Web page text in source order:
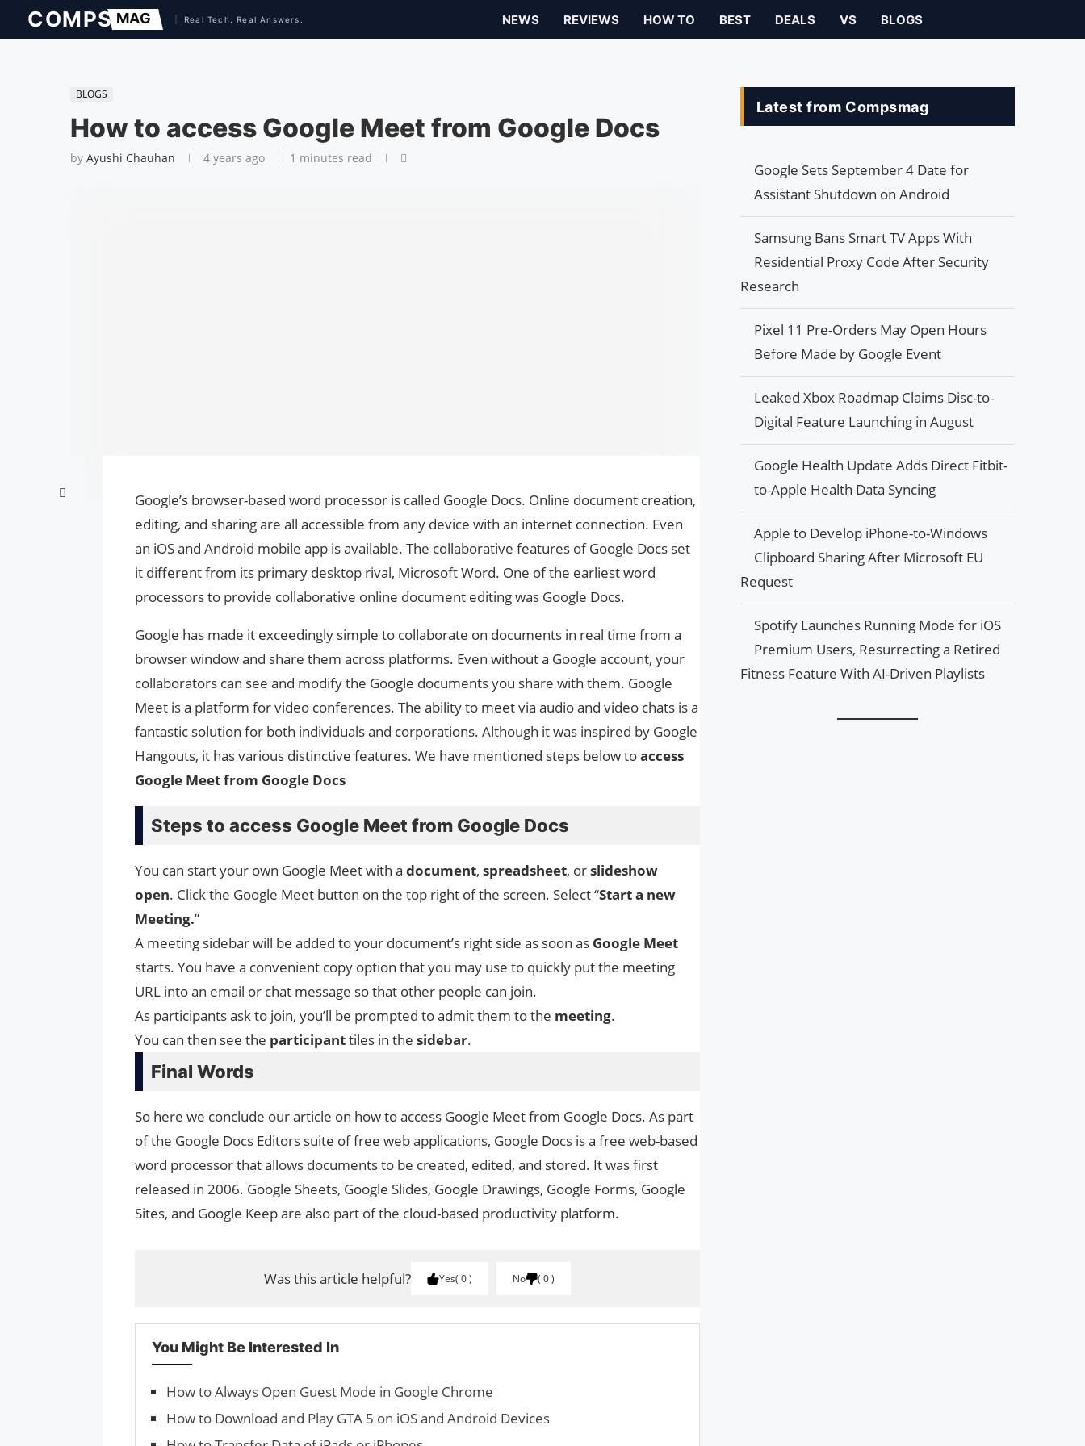
NEWS REVIEWS HOW TO BEST DEALS VS BLOGS
BLOGS
How to access Google Meet from Google Docs
by Ayushi Chauhan 4 years ago 1 minutes read
Google’s browser-based word processor is called Google Docs. Online document creation,
editing, and sharing are all accessible from any device with an internet connection. Even
an iOS and Android mobile app is available. The collaborative features of Google Docs set
it different from its primary desktop rival, Microsoft Word. One of the earliest word
processors to provide collaborative online document editing was Google Docs.
Google has made it exceedingly simple to collaborate on documents in real time from a
browser window and share them across platforms. Even without a Google account, your
collaborators can see and modify the Google documents you share with them. Google
Meet is a platform for video conferences. The ability to meet via audio and video chats is a
fantastic solution for both individuals and corporations. Although it was inspired by Google
Hangouts, it has various distinctive features. We have mentioned steps below toaccess
Google Meet from Google Docs
Steps to access Google Meet from Google Docs
You can start your own Google Meet with a document, spreadsheet, orslideshow
open. Click the Google Meet button on the top right of the screen. Select “Start a new
Meeting.”
A meeting sidebar will be added to your document’s right side as soon as Google Meet
starts. You have a convenient copy option that you may use to quickly put the meeting
URL into an email or chat message so that other people can join.
As participants ask to join, you’ll be prompted to admit them to the meeting.
You can then see the participanttiles in the sidebar.
Final Words
So here we conclude our article on how to access Google Meet from Google Docs. As part
of the Google Docs Editors suite of free web applications, Google Docs is a free web-based
word processor that allows documents to be created, edited, and stored. It was first
released in 2006. Google Sheets, Google Slides, Google Drawings, Google Forms, Google
Sites, and Google Keep are also part of the cloud-based productivity platform.
Was this article helpful? Yes 0 No 0
You Might Be Interested In
How to Always Open Guest Mode in Google Chrome
How to Download and Play GTA 5 on iOS and Android Devices
Latest from Compsmag
Google Sets September 4 Date for
Assistant Shutdown on Android
Samsung Bans Smart TV Apps With
Residential Proxy Code After Security
Research
Pixel 11 Pre-Orders May Open Hours
Before Made by Google Event
Leaked Xbox Roadmap Claims Disc-to-
Digital Feature Launching in August
Google Health Update Adds Direct Fitbit-
to-Apple Health Data Syncing
Apple to Develop iPhone-to-Windows
Clipboard Sharing After Microsoft EU
Request
Spotify Launches Running Mode for iOS
Premium Users, Resurrecting a Retired
Fitness Feature With AI-Driven Playlists